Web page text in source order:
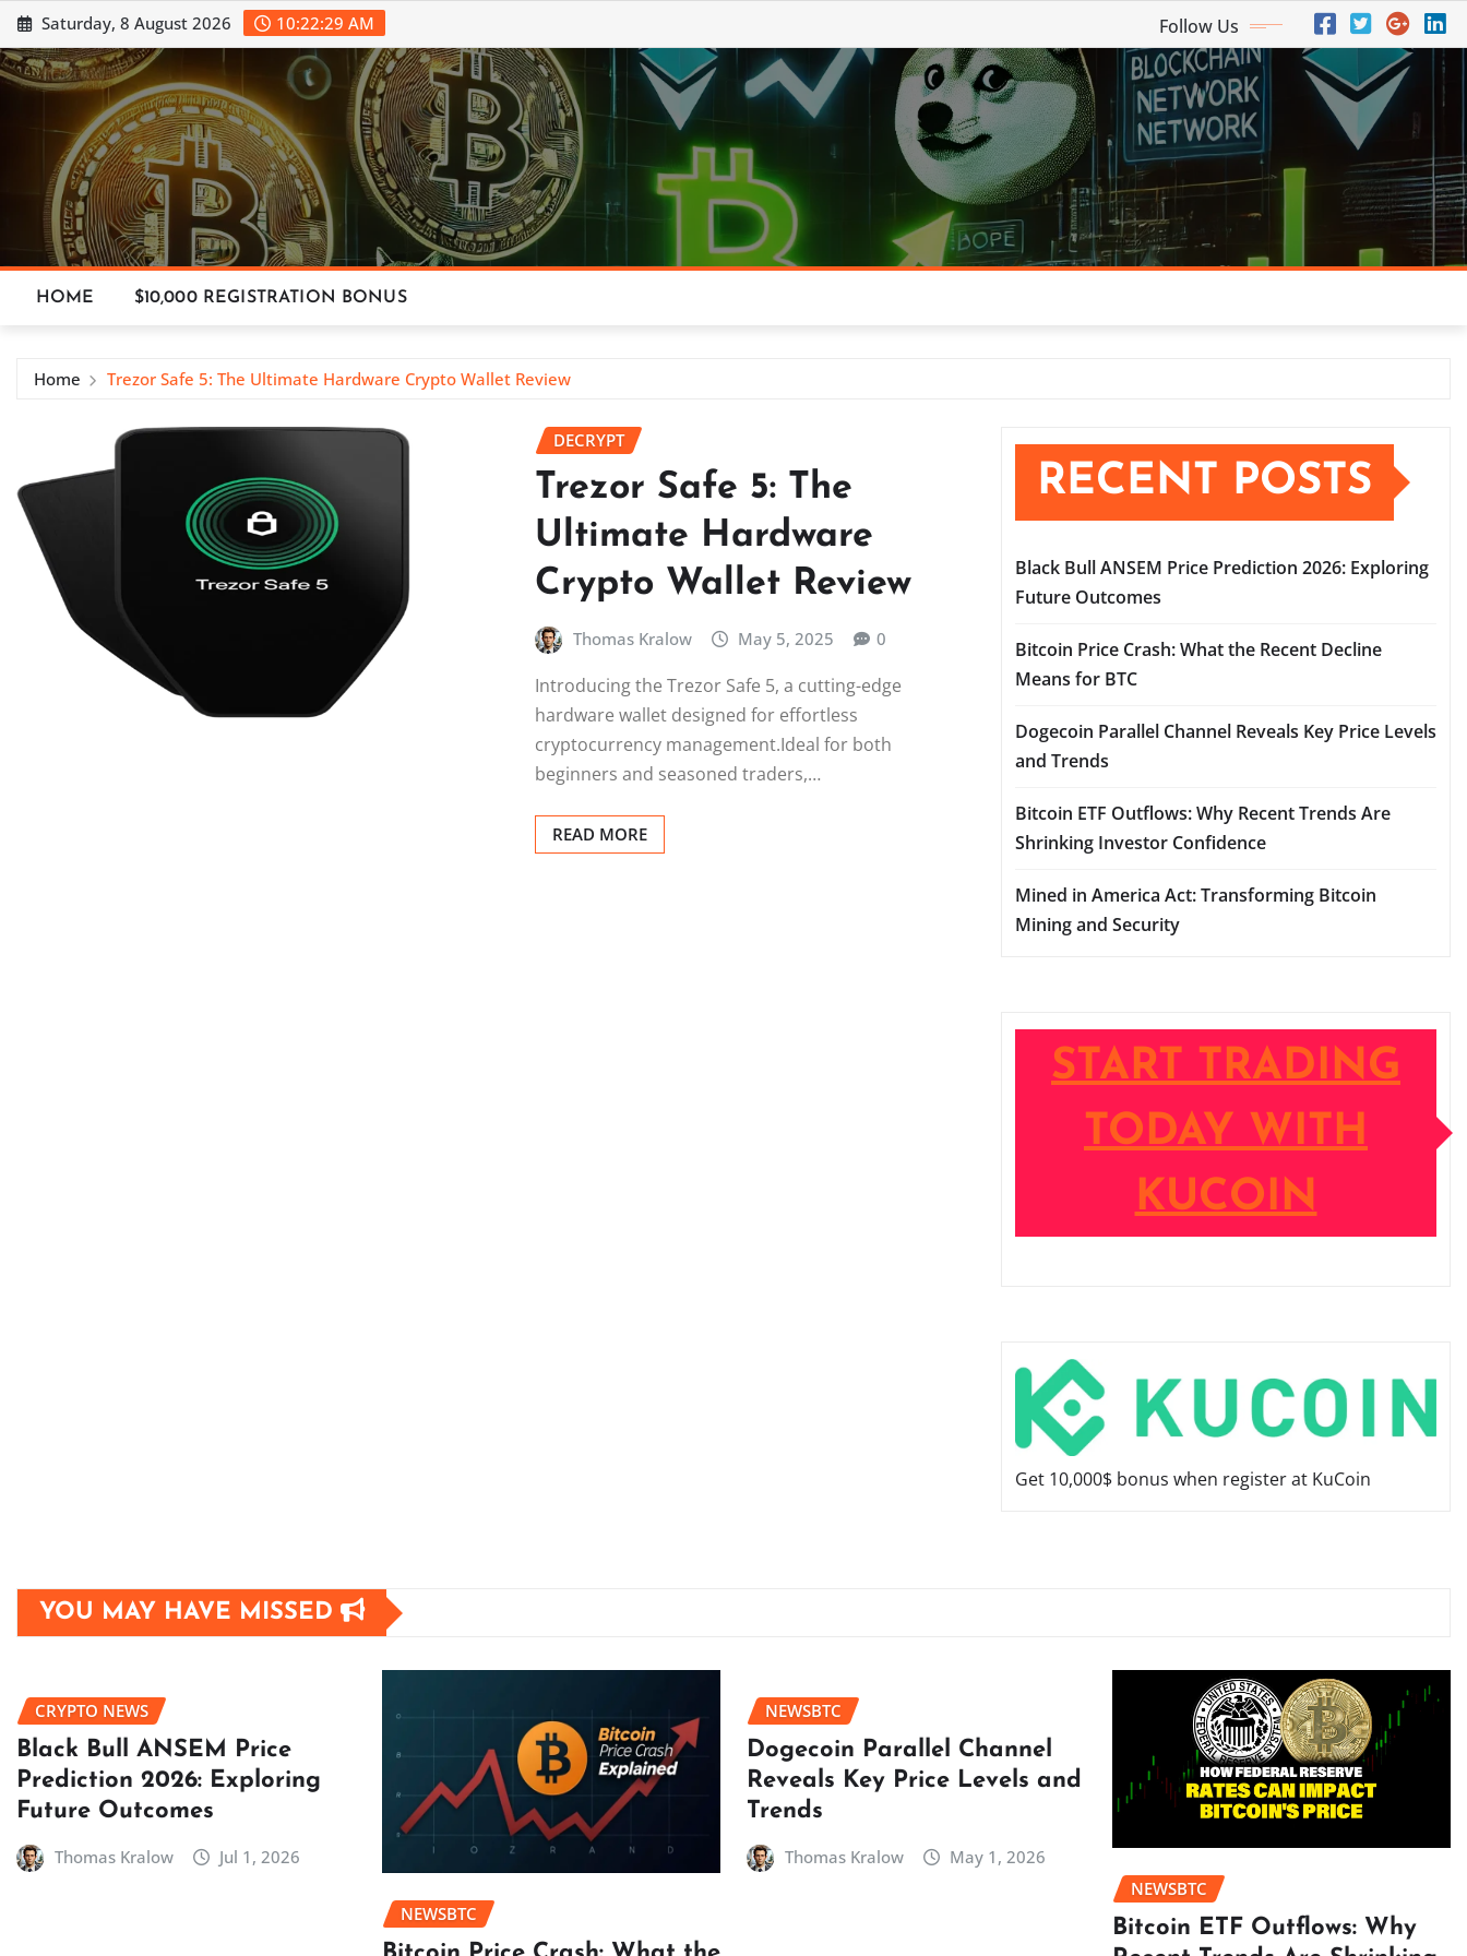
Skip
to
content
Saturday, 8 August 2026 10:22:29 AM Follow Us
HOME $10,000 REGISTRATION BONUS
Home Trezor Safe 5: The Ultimate Hardware Crypto Wallet Review
DECRYPT
Trezor Safe 5: The
Ultimate Hardware
Crypto Wallet Review
Thomas Kralow May 5, 2025 0
Introducing the Trezor Safe 5, a cutting-edge
hardware wallet designed for effortless
cryptocurrency management.Ideal for both
beginners and seasoned traders,…
READ MORE
RECENT POSTS
Black Bull ANSEM Price Prediction 2026: Exploring
Future Outcomes
Bitcoin Price Crash: What the Recent Decline
Means for BTC
Dogecoin Parallel Channel Reveals Key Price Levels
and Trends
Bitcoin ETF Outflows: Why Recent Trends Are
Shrinking Investor Confidence
Mined in America Act: Transforming Bitcoin
Mining and Security
START TRADING
TODAY WITH
KUCOIN
Get 10,000$ bonus when register at KuCoin
YOU MAY HAVE MISSED
CRYPTO NEWS
Black Bull ANSEM Price
Prediction 2026: Exploring
Future Outcomes
Thomas Kralow Jul 1, 2026
NEWSBTC
NEWSBTC
Dogecoin Parallel Channel
Reveals Key Price Levels and
Trends
Thomas Kralow
May 1, 2026
NEWSBTC
Bitcoin ETF Outflows: Why